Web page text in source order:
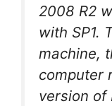
2008 R2
with SP1.
machine,
computer
version of